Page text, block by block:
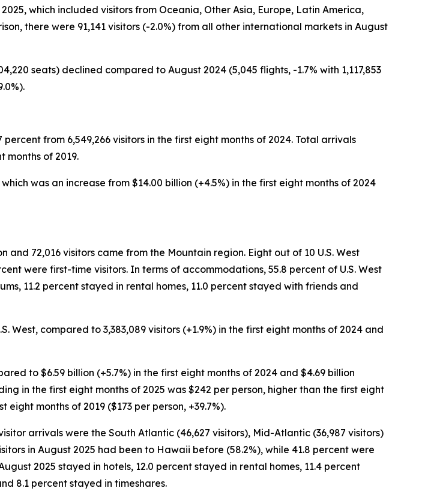
which included visitors from Oceania, Other Asia, Europe, Latin America,
there were 91,141 visitors (-2.0%) from all other international markets in August
seats) declined compared to August 2024 (5,045 flights, -1.7% with 1,117,853
from 6,549,266 visitors in the first eight months of 2024. Total arrivals
months of 2019.
was an increase from $14.00 billion (+4.5%) in the first eight months of 2024
72,016 visitors came from the Mountain region. Eight out of 10 U.S. West
were first-time visitors. In terms of accommodations, 55.8 percent of U.S. West
11.2 percent stayed in rental homes, 11.0 percent stayed with friends and
West, compared to 3,383,089 visitors (+1.9%) in the first eight months of 2024 and
to $6.59 billion (+5.7%) in the first eight months of 2024 and $4.69 billion
in the first eight months of 2025 was $242 per person, higher than the first eight
months of 2019 ($173 per person, +39.7%).
arrivals were the South Atlantic (46,627 visitors), Mid-Atlantic (36,987 visitors)
in August 2025 had been to Hawaii before (58.2%), while 41.8 percent were
2025 stayed in hotels, 12.0 percent stayed in rental homes, 11.4 percent
8.1 percent stayed in timeshares.